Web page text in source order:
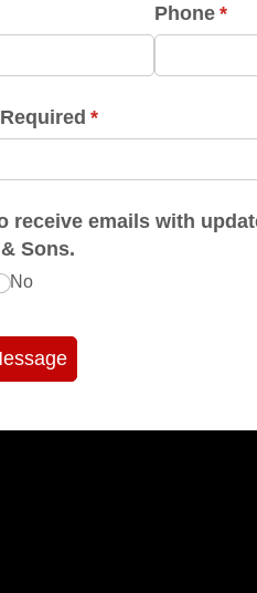
Phone *
*
(required)
emails with updates from
Sons.
No